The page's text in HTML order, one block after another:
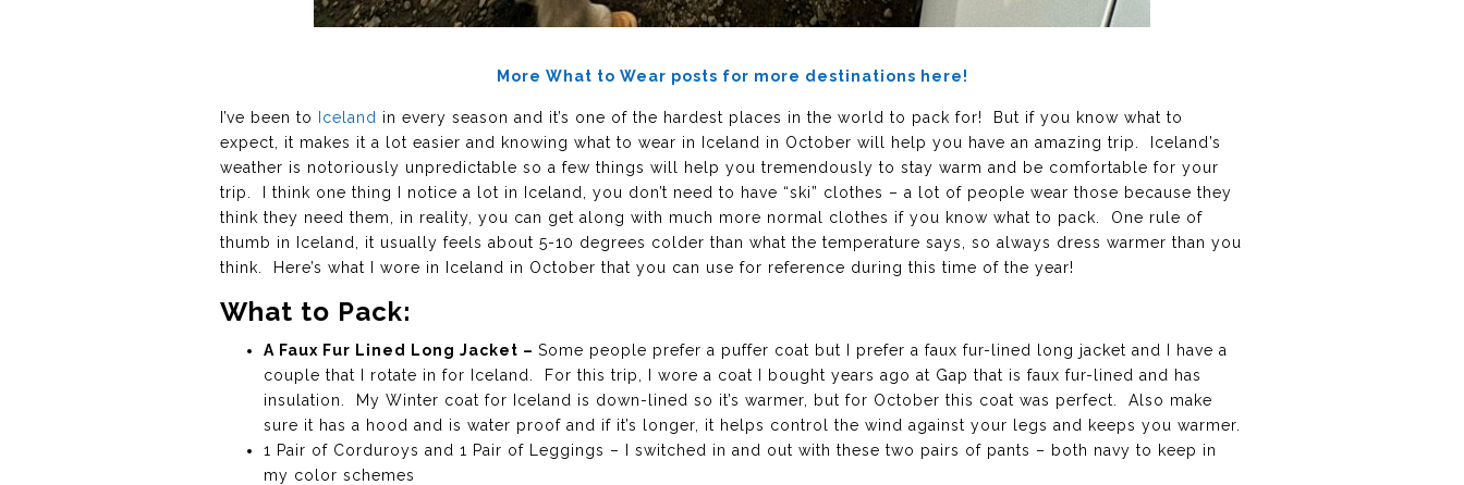
More What to Wear posts for more destinations here!
I’ve been to Iceland in every season and it’s one of the hardest places in the world to pack for! But if you know what to
expect, it makes it a lot easier and knowing what to wear in Iceland in October will help you have an amazing trip. Iceland’s
weather is notoriously unpredictable so a few things will help you tremendously to stay warm and be comfortable for your
trip. I think one thing I notice a lot in Iceland, you don’t need to have “ski” clothes – a lot of people wear those because they
think they need them, in reality, you can get along with much more normal clothes if you know what to pack. One rule of
thumb in Iceland, it usually feels about 5-10 degrees colder than what the temperature says, so always dress warmer than you
think. Here’s what I wore in Iceland in October that you can use for reference during this time of the year!
What to Pack:
A Faux Fur Lined Long Jacket – Some people prefer a puffer coat but I prefer a faux fur-lined long jacket and I have a
couple that I rotate in for Iceland. For this trip, I wore a coat I bought years ago at Gap that is faux fur-lined and has
insulation. My Winter coat for Iceland is down-lined so it’s warmer, but for October this coat was perfect. Also make
sure it has a hood and is water proof and if it’s longer, it helps control the wind against your legs and keeps you warmer.
1 Pair of Corduroys and 1 Pair of Leggings – I switched in and out with these two pairs of pants – both navy to keep in
my color schemes